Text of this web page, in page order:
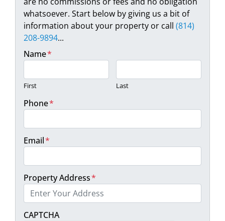
whatsoever. Start below by giving us a bit of
information about your property or call (814)
208-9894...
Name*
First Last
Phone*
Email*
Property Address*
CAPTCHA